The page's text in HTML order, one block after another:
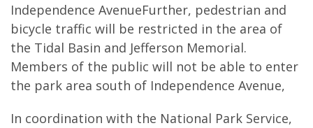
Independence AvenueFurther, pedestrian and
bicycle traffic will be restricted in the area of
the Tidal Basin and Jefferson Memorial.
Members of the public will not be able to enter
the park area south of Independence Avenue,
In coordination with the National Park Service,